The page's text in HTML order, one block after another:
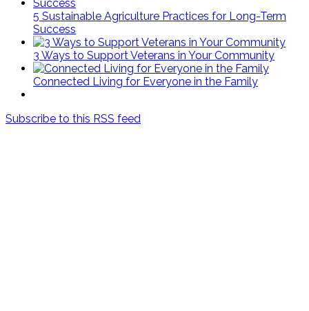
5 Sustainable Agriculture Practices for Long-Term
Success
3 Ways to Support Veterans in Your Community
Connected Living for Everyone in the Family
Subscribe to this RSS feed